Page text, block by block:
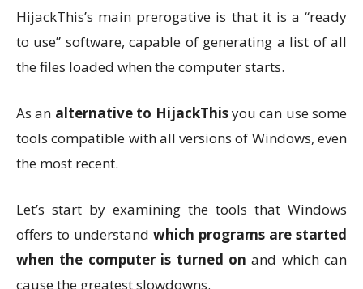
HijackThis’s main prerogative is that it is a “ready
to use” software, capable of generating a list of all
the files loaded when the computer starts.
As an alternative to HijackThisyou can use some
tools compatible with all versions of Windows, even
the most recent.
Let’s start by examining the tools that Windows
offers to understand which programs are started
when the computer is turned on and which can
cause the greatest slowdowns.